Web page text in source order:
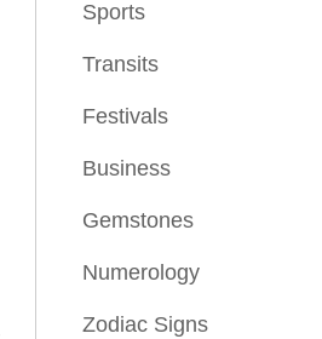
Sports
Transits
Festivals
Business
Gemstones
Numerology
Zodiac Signs